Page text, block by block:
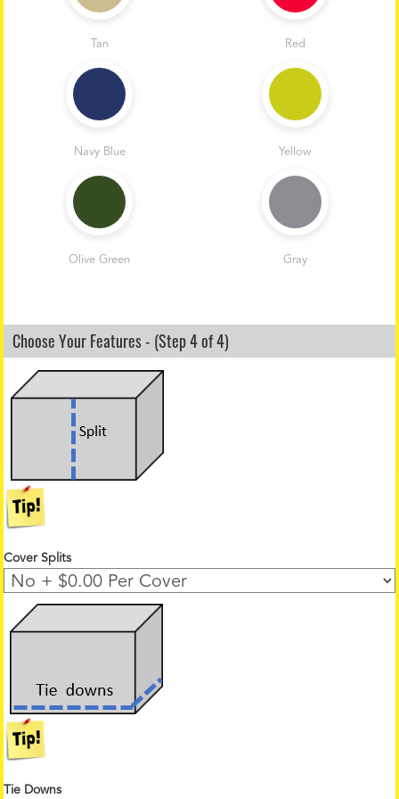
Tan Red
Navy Blue Yellow
Olive Green Gray
Choose Your Features - (Step 4 of 4)
Cover Splits
Tie Downs